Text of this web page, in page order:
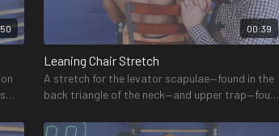
00:39
Leaning Chair Stretch
A stretch for the levator scapulae—found in the
back triangle of the neck—and upper trap—found